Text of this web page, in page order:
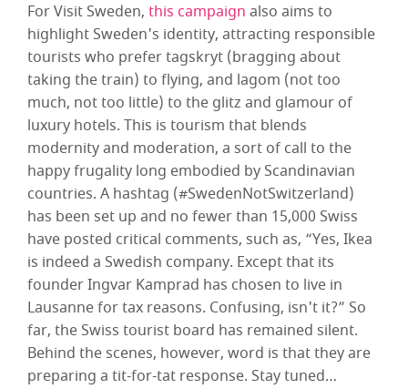
For Visit Sweden, this campaign also aims to
highlight Sweden's identity, attracting responsible
tourists who prefer tagskryt (bragging about
taking the train) to flying, and lagom (not too
much, not too little) to the glitz and glamour of
luxury hotels. This is tourism that blends
modernity and moderation, a sort of call to the
happy frugality long embodied by Scandinavian
countries. A hashtag (#SwedenNotSwitzerland)
has been set up and no fewer than 15,000 Swiss
have posted critical comments, such as, “Yes, Ikea
is indeed a Swedish company. Except that its
founder Ingvar Kamprad has chosen to live in
Lausanne for tax reasons. Confusing, isn't it?” So
far, the Swiss tourist board has remained silent.
Behind the scenes, however, word is that they are
preparing a tit-for-tat response. Stay tuned…